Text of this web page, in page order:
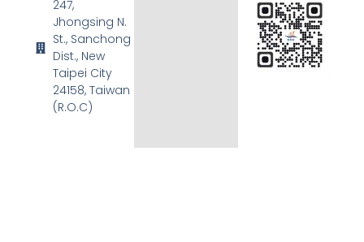
247,
Jhongsing N.
St., Sanchong
Dist., New
Taipei City
24158, Taiwan
(R.O.C)